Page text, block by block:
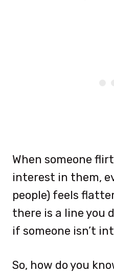
When someone
interest in them,
people) feels
there is a line you
if someone isn’t
So, how do you